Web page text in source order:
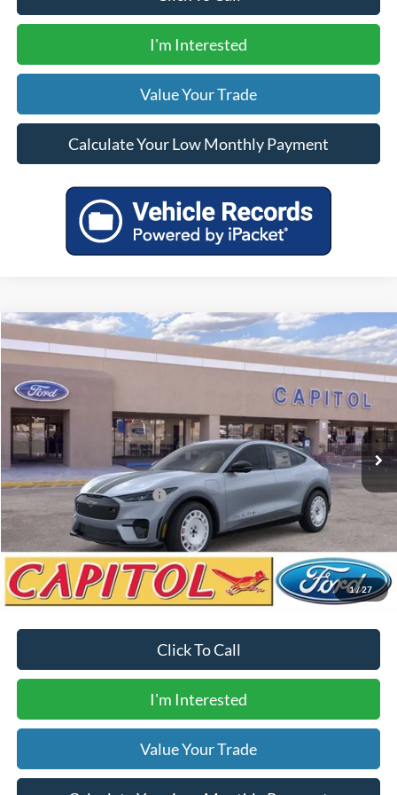
I'm Interested
Value Your Trade
Calculate Your Low Monthly Payment
1/27
2025Ford Mustang Mach-EGT
3FMTK4SX3SMA04368 00025207Model:K4S
Courtesy Vehicle Ext. Int.
$60,020
YOUR PRICE
MSRP:
$59,585
Dealer Transfer Fee
$435
Your Price
$60,020
Add. Available Ford Offers:
$2,750
Calculate Your Low Monthly Payment
Click To Call
I'm Interested
Value Your Trade
Compare Vehicle